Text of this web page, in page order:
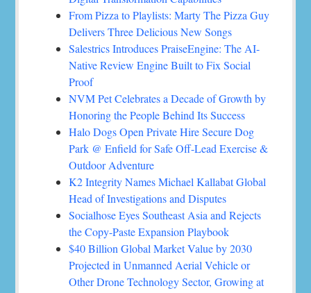
From Pizza to Playlists: Marty The Pizza Guy
Delivers Three Delicious New Songs
Salestrics Introduces PraiseEngine: The AI-
Native Review Engine Built to Fix Social
Proof
NVM Pet Celebrates a Decade of Growth by
Honoring the People Behind Its Success
Halo Dogs Open Private Hire Secure Dog
Park @ Enfield for Safe Off-Lead Exercise &
Outdoor Adventure
K2 Integrity Names Michael Kallabat Global
Head of Investigations and Disputes
Socialhose Eyes Southeast Asia and Rejects
the Copy-Paste Expansion Playbook
$40 Billion Global Market Value by 2030
Projected in Unmanned Aerial Vehicle or
Other Drone Technology Sector, Growing at